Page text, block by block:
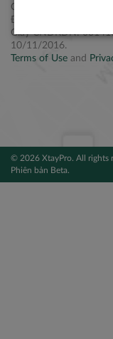
Q. 1, Tp. HCM.
Điện thoại: +84 2877
Giấy CNĐKDN:
10/11/2016.
Terms of Use and
© 2026 XtayPro. All rights
Phiên bản Beta.